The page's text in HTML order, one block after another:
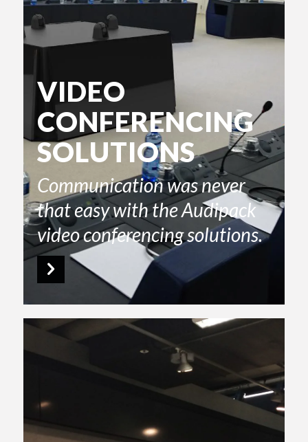
VIDEO
CONFERENCING
SOLUTIONS
Communication was never
that easy with the Audipack
video conferencing solutions.